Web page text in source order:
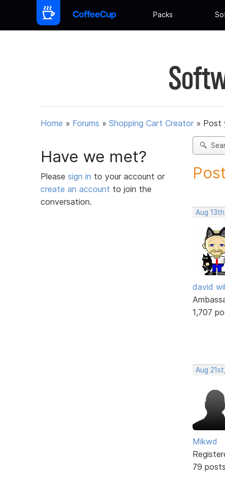
Packs
Home » Forums » Shopping Cart Creator » Post
Have we met?
Please sign in to your account or
create an account to join the
conversation.
Aug
david
1,707
Aug
Mikwd
79 posts